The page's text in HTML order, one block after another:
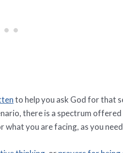
to help you ask God for that
there is a spectrum
you are facing, as you